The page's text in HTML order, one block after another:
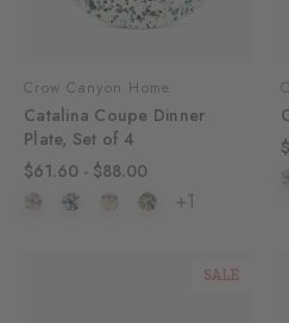
Crow Canyon Home
Catalina Coupe Dinner
Plate, Set of 4
$61.60 - $88.00
+1
SALE